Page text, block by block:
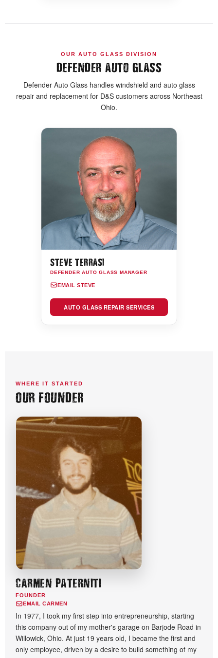
OUR AUTO GLASS DIVISION
DEFENDER AUTO GLASS
Defender Auto Glass handles windshield and auto glass
repair and replacement for D&S customers across Northeast
Ohio.
STEVE TERRASI
DEFENDER AUTO GLASS MANAGER
EMAIL STEVE
AUTO GLASS REPAIR SERVICES
WHERE IT STARTED
OUR FOUNDER
CARMEN PATERNITI
FOUNDER
EMAIL CARMEN
In 1977, I took my first step into entrepreneurship, starting
this company out of my mother's garage on Barjode Road in
Willowick, Ohio. At just 19 years old, I became the first and
only employee, driven by a desire to build something of my